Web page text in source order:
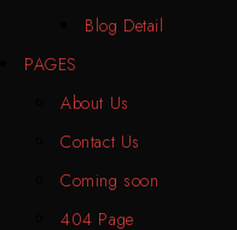
Blog Detail
PAGES
About Us
Contact Us
Coming soon
404 Page